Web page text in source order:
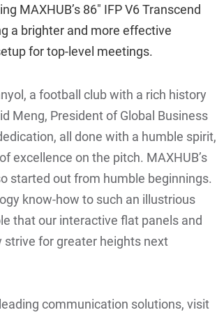
MAXHUB’s 86" IFP V6 Transcend
a brighter and more effective
for top-level meetings.
a football club with a rich history
Meng, President of Global Business
all done with a humble spirit,
excellence on the pitch. MAXHUB’s
started out from humble beginnings.
know-how to such an illustrious
that our interactive flat panels and
for greater heights next
communication solutions, visit